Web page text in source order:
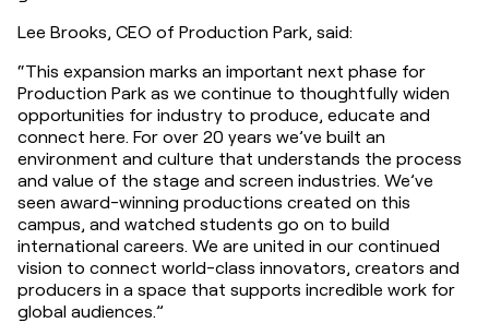
Lee Brooks, CEO of Production Park, said:
“This expansion marks an important next phase for
Production Park as we continue to thoughtfully widen
opportunities for industry to produce, educate and
connect here. For over 20 years we’ve built an
environment and culture that understands the process
and value of the stage and screen industries. We’ve
seen award-winning productions created on this
campus, and watched students go on to build
international careers. We are united in our continued
vision to connect world-class innovators, creators and
producers in a space that supports incredible work for
global audiences.”